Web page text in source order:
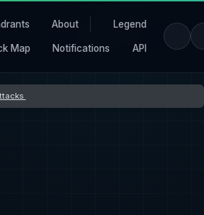
About Legend
Map Notifications API